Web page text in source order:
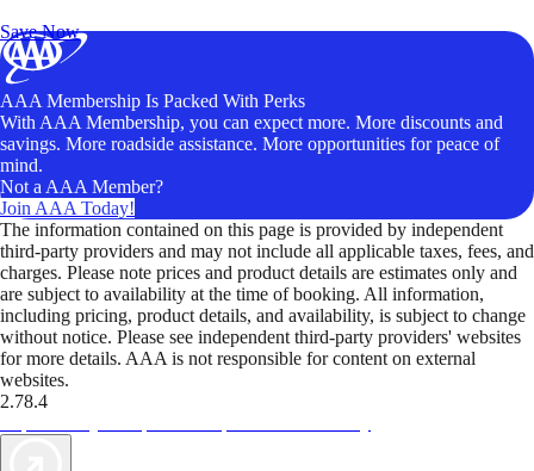
Save Now
AAA Membership Is Packed With Perks
With AAA Membership, you can expect more. More discounts and
savings. More roadside assistance. More opportunities for peace of
mind.
Not a AAA Member?
Join AAA Today!
The information contained on this page is provided by independent
third-party providers and may not include all applicable taxes, fees, and
charges. Please note prices and product details are estimates only and
are subject to availability at the time of booking. All information,
including pricing, product details, and availability, is subject to change
without notice. Please see independent third-party providers' websites
for more details. AAA is not responsible for content on external
websites.
2.78.4